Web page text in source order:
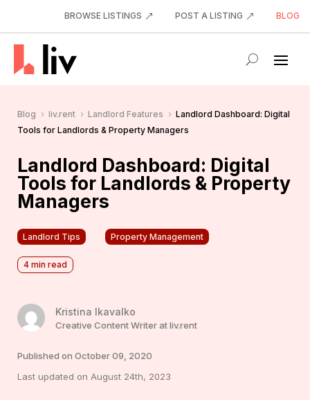
BROWSE LISTINGS POST A LISTING BLOG
Blog 5 liv.rent 5 Landlord Features 5 Landlord Dashboard: Digital
Tools for Landlords & Property Managers
Landlord Dashboard: Digital
Tools for Landlords & Property
Managers
Landlord Tips Property Management
4 min read
Kristina Ikavalko
Creative Content Writer at liv.rent
Published on October 09, 2020
Last updated on August 24th, 2023